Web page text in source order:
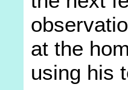
at the
using his